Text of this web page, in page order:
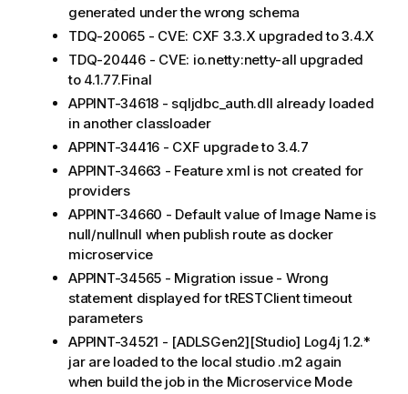
generated under the wrong schema
TDQ-20065 - CVE: CXF 3.3.X upgraded to 3.4.X
TDQ-20446 - CVE: io.netty:netty-all upgraded
to 4.1.77.Final
APPINT-34618 - sqljdbc_auth.dll already loaded
in another classloader
APPINT-34416 - CXF upgrade to 3.4.7
APPINT-34663 - Feature xml is not created for
providers
APPINT-34660 - Default value of Image Name is
null/nullnull when publish route as docker
microservice
APPINT-34565 - Migration issue - Wrong
statement displayed for tRESTClient timeout
parameters
APPINT-34521 - [ADLSGen2][Studio] Log4j 1.2.*
jar are loaded to the local studio .m2 again
when build the job in the Microservice Mode